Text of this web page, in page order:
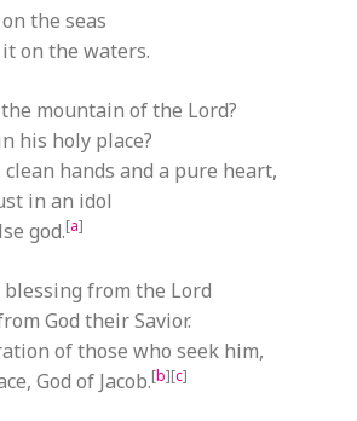
the seas
on the waters.
mountain of the Lord?
his holy place?
hands and a pure heart,
in an idol
god.[a]
from the Lord
God their Savior.
of those who seek him,
God of Jacob.[b][c]